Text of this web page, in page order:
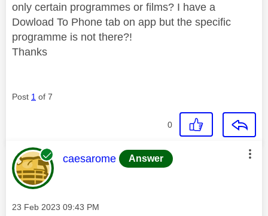
only certain programmes or films? I have a
Dowload To Phone tab on app but the specific
programme is not there?!
Thanks
Post 1 of 7
0
This message was authored by:
caesarome Answer
Message posted on
‎23 Feb 2023 09:43 PM